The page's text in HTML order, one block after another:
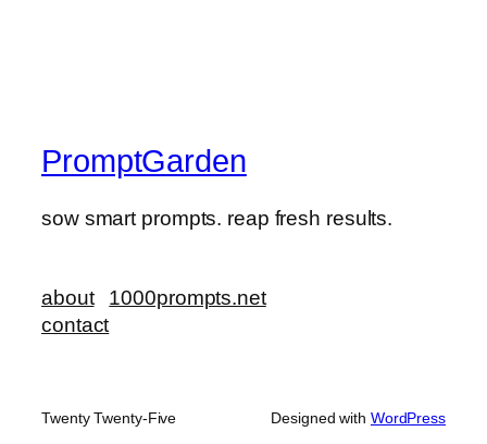
PromptGarden
sow smart prompts. reap fresh results.
about
contact
1000prompts.net
Twenty Twenty-Five Designed with WordPress